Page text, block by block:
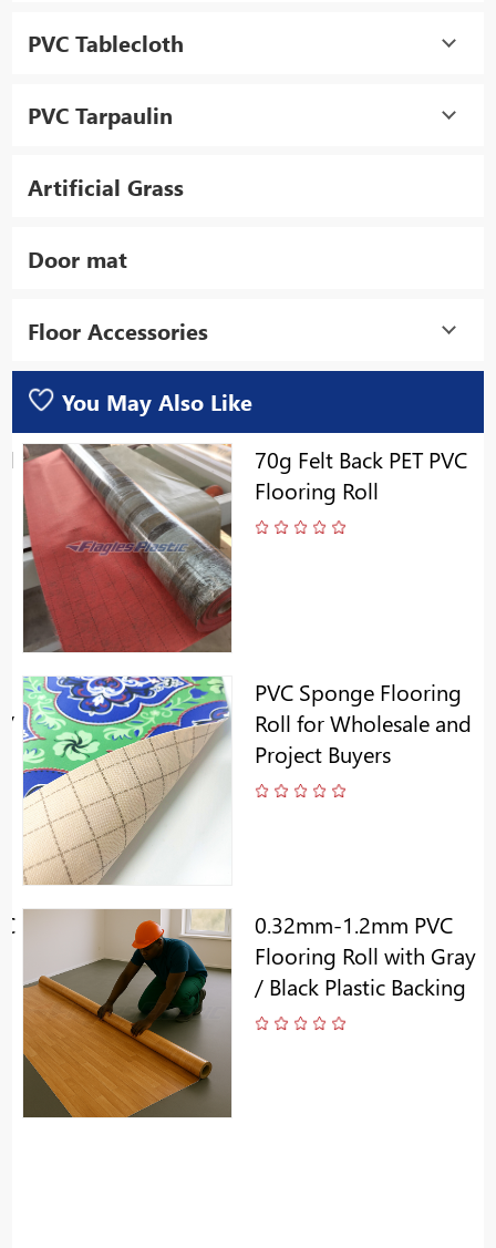
PVC Tablecloth
PVC Tarpaulin
Artificial Grass
Door mat
Floor Accessories
You May Also Like
70g Felt Back PET PVC
Flooring Roll
PVC Sponge Flooring
Roll for Wholesale and
Project Buyers
0.32mm-1.2mm PVC
Flooring Roll with Gray
/ Black Plastic Backing